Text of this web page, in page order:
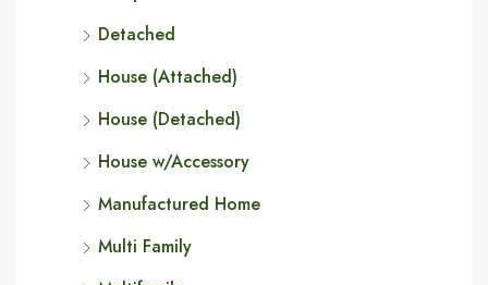
Detached
House (Attached)
House (Detached)
House w/Accessory
Manufactured Home
Multi Family